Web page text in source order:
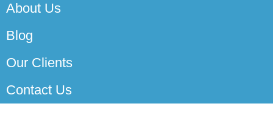
About Us
Blog
Our Clients
Contact Us